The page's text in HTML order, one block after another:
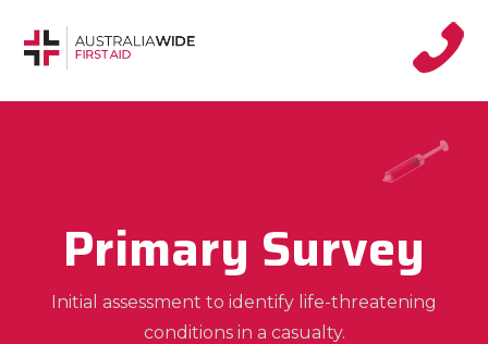
Primary Survey
Initial assessment to identify life-threatening
conditions in a casualty.